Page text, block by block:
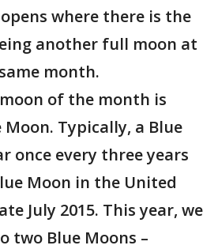
where there is the
another full moon at
month.
of the month is
Moon. Typically, a Blue
once every three years
Moon in the United
July 2015. This year, we
two Blue Moons –